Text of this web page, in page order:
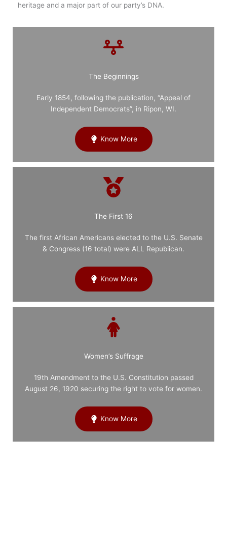
heritage and a major part of our party’s DNA.
The Beginnings
Early 1854, following the publication, “Appeal of
Independent Democrats”, in Ripon, WI.
Know More
The First 16
The first African Americans elected to the U.S. Senate
& Congress (16 total) were ALL Republican.
Know More
Women’s Suffrage
19th Amendment to the U.S. Constitution passed
August 26, 1920 securing the right to vote for women.
Know More